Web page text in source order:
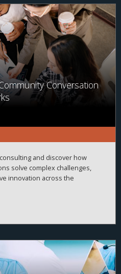
Conversation
and discover how
solve complex challenges,
innovation across the